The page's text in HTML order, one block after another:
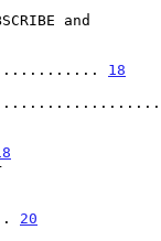
and
18
20